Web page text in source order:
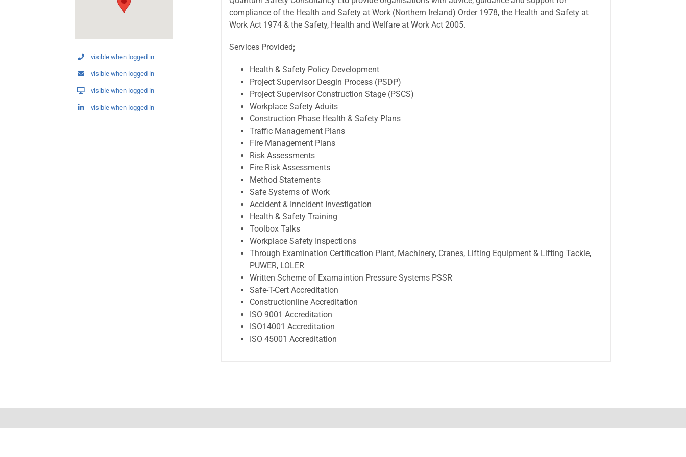
visible when logged in
visible when logged in
visible when logged in
visible when logged in
compliance of the Health and Safety at Work (Northern Ireland) Order 1978, the Health and Safety at
Work Act 1974 & the Safety, Health and Welfare at Work Act 2005.
Services Provided;
Health & Safety Policy Development
Project Supervisor Desgin Process (PSDP)
Project Supervisor Construction Stage (PSCS)
Workplace Safety Aduits
Construction Phase Health & Safety Plans
Traffic Management Plans
Fire Management Plans
Risk Assessments
Fire Risk Assessments
Method Statements
Safe Systems of Work
Accident & Inncident Investigation
Health & Safety Training
Toolbox Talks
Workplace Safety Inspections
Through Examination Certification Plant, Machinery, Cranes, Lifting Equipment & Lifting Tackle,
PUWER, LOLER
Written Scheme of Examaintion Pressure Systems PSSR
Safe-T-Cert Accreditation
Constructionline Accreditation
ISO 9001 Accreditation
ISO14001 Accreditation
ISO 45001 Accreditation